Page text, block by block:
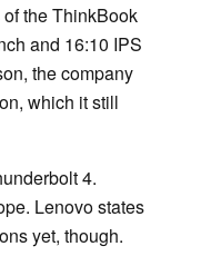
the ThinkBook
and 16:10 IPS
the company
which it still
4.
Lenovo states
yet, though.